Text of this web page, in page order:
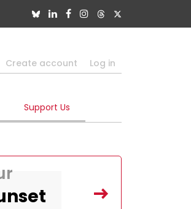
Create account Log in
Support Us